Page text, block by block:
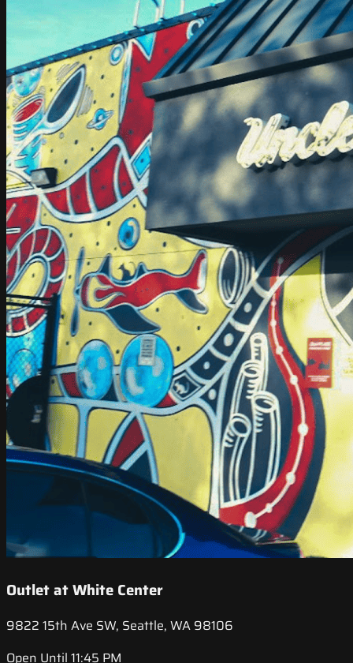
Outlet at White Center
9822 15th Ave SW, Seattle, WA 98106
Open Until 11:45 PM